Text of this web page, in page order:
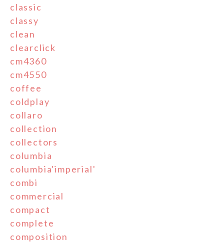
classic
classy
clean
clearclick
cm4360
cm4550
coffee
coldplay
collaro
collection
collectors
columbia
columbia'imperial'
combi
commercial
compact
complete
composition